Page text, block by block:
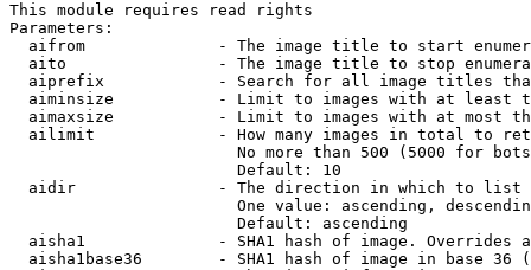
This module requires read rights
Parameters:
aifrom              - The image title to start
aito                - The image title to stop
aiprefix            - Search for all image titles
aiminsize           - Limit to images with at least
aimaxsize           - Limit to images with at most
ailimit             - How many images in total to
No more than 500 (5000 for
                        Default: 10
  aidir               - The direction in which to list
One value: ascending,
                        Default: ascending
aisha1              - SHA1 hash of image. Overrides
aisha1base36        - SHA1 hash of image in base 36